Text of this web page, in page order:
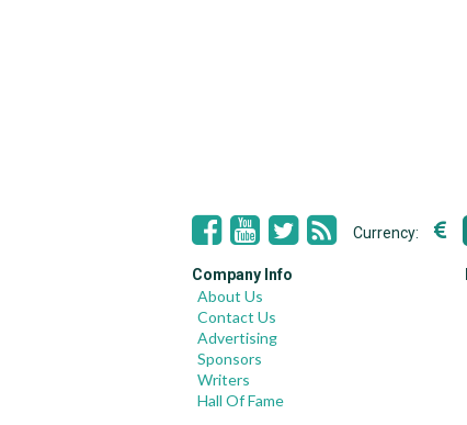
Currency:
Company Info
About Us
Contact Us
Advertising
Sponsors
Writers
Hall Of Fame